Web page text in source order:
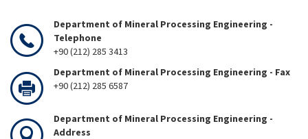
Department of Mineral Processing Engineering -
Telephone
+90 (212) 285 3413
Department of Mineral Processing Engineering - Fax
+90 (212) 285 6587
Department of Mineral Processing Engineering -
Address